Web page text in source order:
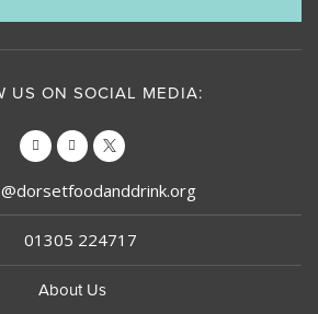
US ON SOCIAL MEDIA:
01305 224717
About Us